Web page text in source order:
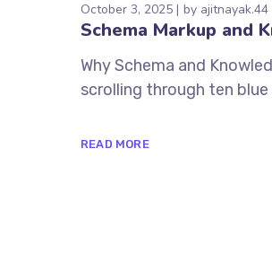
October 3, 2025 by ajitnayak.44
Schema Markup and
Why Schema and
scrolling through ten blue
READ MORE